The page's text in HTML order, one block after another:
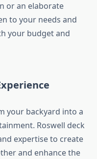
or an elaborate
to your needs and
your budget and
your backyard into a
Roswell deck
expertise to create
and enhance the